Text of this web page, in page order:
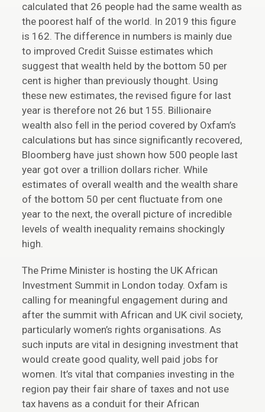
calculated that 26 people had the same wealth as
the poorest half of the world. In 2019 this figure
is 162. The difference in numbers is mainly due
to improved Credit Suisse estimates which
suggest that wealth held by the bottom 50 per
cent is higher than previously thought. Using
these new estimates, the revised figure for last
year is therefore not 26 but 155. Billionaire
wealth also fell in the period covered by Oxfam’s
calculations but has since significantly recovered,
Bloomberg have just shown how 500 people last
year got over a trillion dollars richer. While
estimates of overall wealth and the wealth share
of the bottom 50 per cent fluctuate from one
year to the next, the overall picture of incredible
levels of wealth inequality remains shockingly
high.
The Prime Minister is hosting the UK African
Investment Summit in London today. Oxfam is
calling for meaningful engagement during and
after the summit with African and UK civil society,
particularly women’s rights organisations. As
such inputs are vital in designing investment that
would create good quality, well paid jobs for
women. It’s vital that companies investing in the
region pay their fair share of taxes and not use
tax havens as a conduit for their African